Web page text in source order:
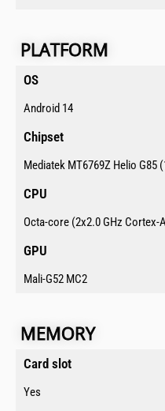
PLATFORM​​​
OS​
Android 14
Chipset​
Mediatek MT6769Z Helio G85
CPU​
Octa-core (2x2.0 GHz Cortex-
GPU​
Mali-G52 MC2
MEMORY​
Card slot ​
Yes